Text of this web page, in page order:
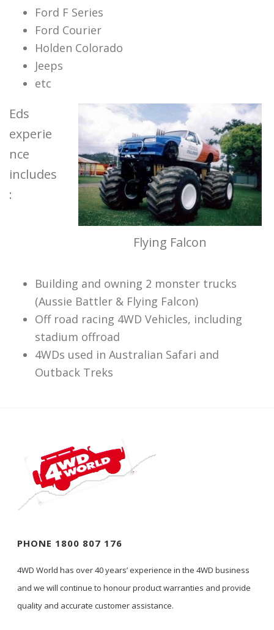
Ford F Series
Ford Courier
Holden Colorado
Jeeps
etc
Flying Falcon
Eds
experie
nce
includes
:
Building and owning 2 monster trucks
(Aussie Battler & Flying Falcon)
Off road racing 4WD Vehicles, including
stadium offroad
4WDs used in Australian Safari and
Outback Treks
PHONE 1800 807 176
4WD World has over 40 years’ experience in the 4WD business
and we will continue to honour product warranties and provide
quality and accurate customer assistance.